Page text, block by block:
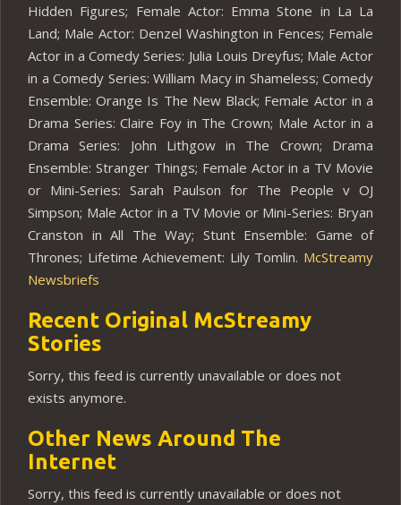
Hidden Figures; Female Actor: Emma Stone in La La
Land; Male Actor: Denzel Washington in Fences; Female
Actor in a Comedy Series: Julia Louis Dreyfus; Male Actor
in a Comedy Series: William Macy in Shameless; Comedy
Ensemble: Orange Is The New Black; Female Actor in a
Drama Series: Claire Foy in The Crown; Male Actor in a
Drama Series: John Lithgow in The Crown; Drama
Ensemble: Stranger Things; Female Actor in a TV Movie
or Mini-Series: Sarah Paulson for The People v OJ
Simpson; Male Actor in a TV Movie or Mini-Series: Bryan
Cranston in All The Way; Stunt Ensemble: Game of
Thrones; Lifetime Achievement: Lily Tomlin. McStreamy
Newsbriefs
Recent Original McStreamy
Stories
Sorry, this feed is currently unavailable or does not
exists anymore.
Other News Around The
Internet
Sorry, this feed is currently unavailable or does not